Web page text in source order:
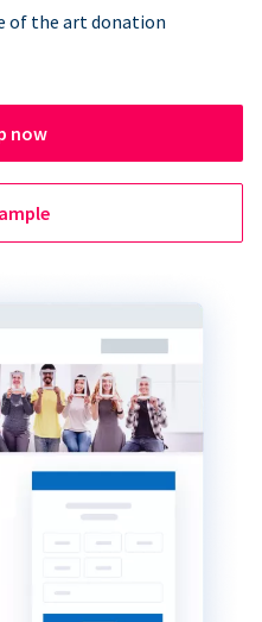
of the art donation
now